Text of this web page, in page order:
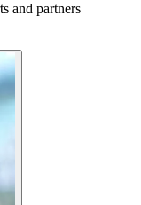
and partners